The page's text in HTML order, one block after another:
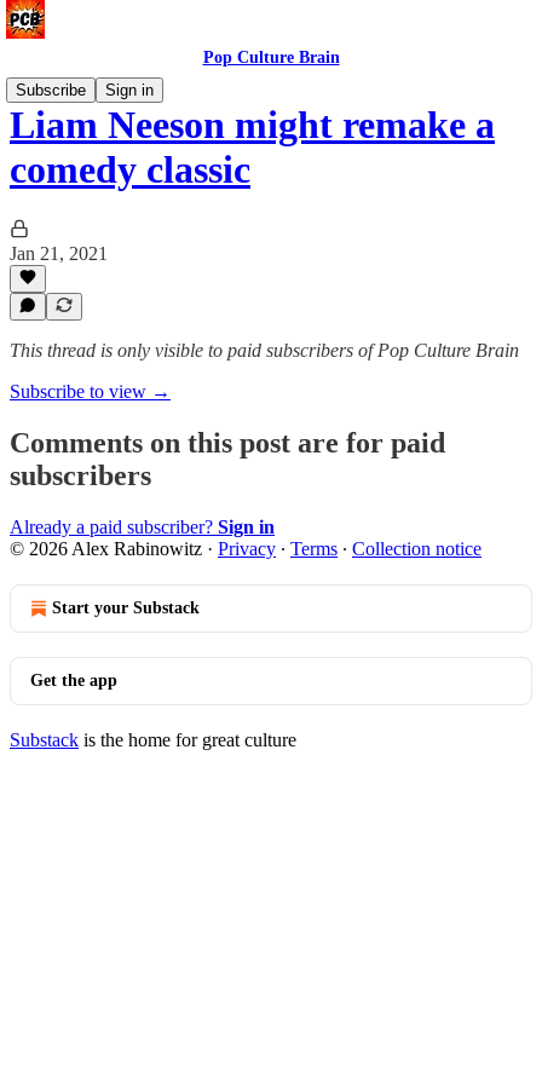
Pop Culture Brain
Subscribe
Sign in
Liam Neeson might remake a
comedy classic
Jan 21, 2021
This thread is only visible to paid subscribers of Pop Culture Brain
Subscribe to view →
Comments on this post are for paid
subscribers
Already a paid subscriber? Sign in
© 2026 Alex Rabinowitz · Privacy ∙ Terms ∙ Collection notice
Start your Substack
Get the app
Substack is the home for great culture